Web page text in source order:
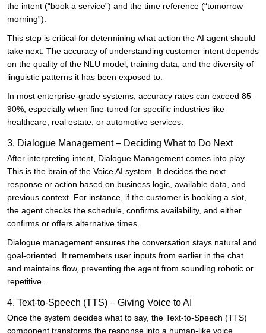
the intent (“book a service”) and the time reference (“tomorrow
morning”).
This step is critical for determining what action the AI agent should
take next. The accuracy of understanding customer intent depends
on the quality of the NLU model, training data, and the diversity of
linguistic patterns it has been exposed to.
In most enterprise-grade systems, accuracy rates can exceed 85–
90%, especially when fine-tuned for specific industries like
healthcare, real estate, or automotive services.
3. Dialogue Management – Deciding What to Do Next
After interpreting intent, Dialogue Management comes into play.
This is the brain of the Voice AI system. It decides the next
response or action based on business logic, available data, and
previous context. For instance, if the customer is booking a slot,
the agent checks the schedule, confirms availability, and either
confirms or offers alternative times.
Dialogue management ensures the conversation stays natural and
goal-oriented. It remembers user inputs from earlier in the chat
and maintains flow, preventing the agent from sounding robotic or
repetitive.
4. Text-to-Speech (TTS) – Giving Voice to AI
Once the system decides what to say, the Text-to-Speech (TTS)
component transforms the response into a human-like voice.